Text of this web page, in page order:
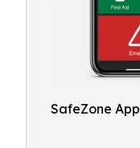
SafeZone App